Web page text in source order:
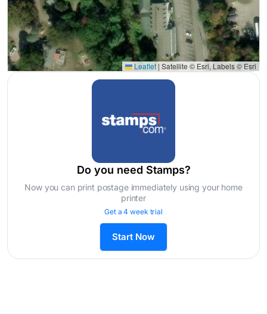
Leaflet | Satellite © Esri, Labels © Esri
Do you need Stamps?
Now you can print postage immediately using your home
printer
Get a 4 week trial
Start Now